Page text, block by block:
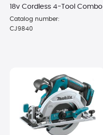
18v Cordless 4-Tool Combo
Catalog number:
CJ9840